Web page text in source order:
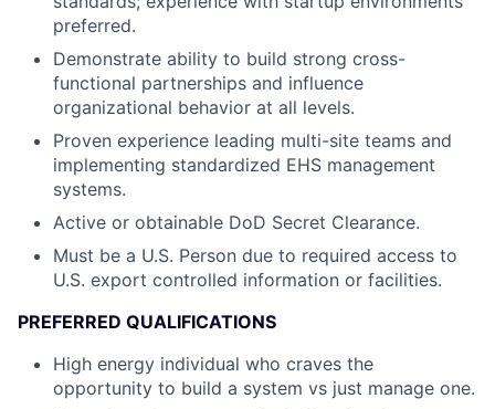
preferred.
Demonstrate ability to build strong cross-
functional partnerships and influence
organizational behavior at all levels.
Proven experience leading multi-site teams and
implementing standardized EHS management
systems.
Active or obtainable DoD Secret Clearance.
Must be a U.S. Person due to required access to
U.S. export controlled information or facilities.
PREFERRED QUALIFICATIONS
High energy individual who craves the
opportunity to build a system vs just manage one.